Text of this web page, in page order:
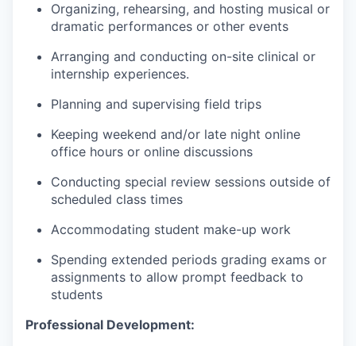
Organizing, rehearsing, and hosting musical or
dramatic performances or other events
Arranging and conducting on-site clinical or
internship experiences.
Planning and supervising field trips
Keeping weekend and/or late night online
office hours or online discussions
Conducting special review sessions outside of
scheduled class times
Accommodating student make-up work
Spending extended periods grading exams or
assignments to allow prompt feedback to
students
Professional Development: